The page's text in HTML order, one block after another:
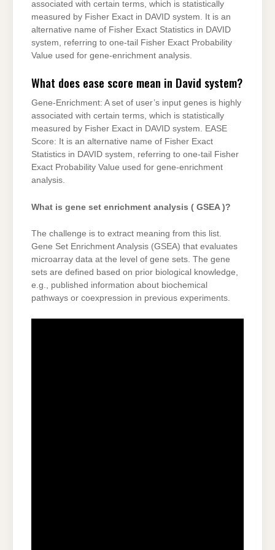
associated with certain terms, which is statistically
measured by Fisher Exact in DAVID system. It is an
alternative name of Fisher Exact Statistics in DAVID
system, referring to one-tail Fisher Exact Probability
Value used for gene-enrichment analysis.
What does ease score mean in David system?
Gene-Enrichment: A set of user’s input genes is highly
associated with certain terms, which is statistically
measured by Fisher Exact in DAVID system. EASE
Score: It is an alternative name of Fisher Exact
Statistics in DAVID system, referring to one-tail Fisher
Exact Probability Value used for gene-enrichment
analysis.
What is gene set enrichment analysis ( GSEA )?
The challenge is to extract meaning from this list.
Gene Set Enrichment Analysis (GSEA) that evaluates
microarray data at the level of gene sets. The gene
sets are defined based on prior biological knowledge,
e.g., published information about biochemical
pathways or coexpression in previous experiments.